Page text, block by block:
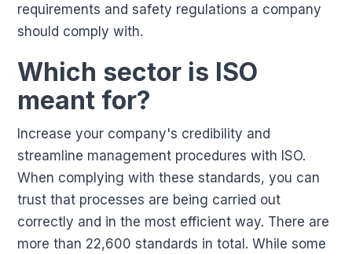
requirements and safety regulations a company
should comply with.
Which sector is ISO
meant for?
Increase your company's credibility and
streamline management procedures with ISO.
When complying with these standards, you can
trust that processes are being carried out
correctly and in the most efficient way. There are
more than 22,600 standards in total. While some